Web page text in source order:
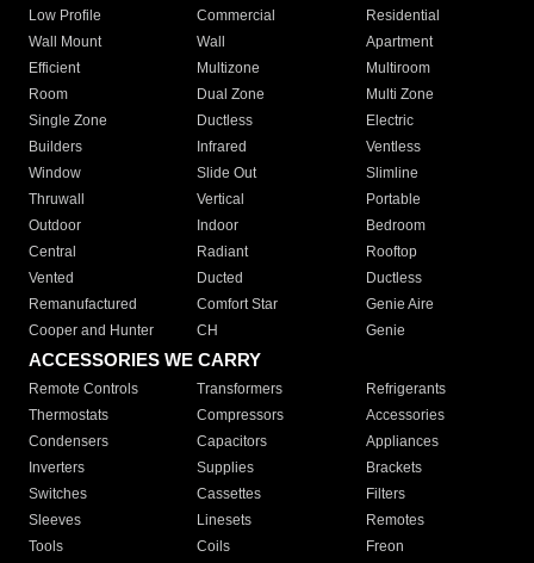
Low Profile
Commercial
Residential
Wall Mount
Wall
Apartment
Efficient
Multizone
Multiroom
Room
Dual Zone
Multi Zone
Single Zone
Ductless
Electric
Builders
Infrared
Ventless
Window
Slide Out
Slimline
Thruwall
Vertical
Portable
Outdoor
Indoor
Bedroom
Central
Radiant
Rooftop
Vented
Ducted
Ductless
Remanufactured
Comfort Star
Genie Aire
Cooper and Hunter
CH Genie
ACCESSORIES WE CARRY
Remote Controls Transformers
Refrigerants
Thermostats
Compressors
Accessories
Condensers
Capacitors
Appliances
Inverters
Supplies
Brackets
Switches
Cassettes
Filters
Sleeves
Linesets
Remotes
Tools
Coils
Freon